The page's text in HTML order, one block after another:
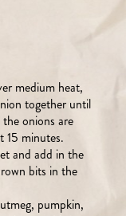
medium heat,
together until
onions are
15 minutes.
and add in the
bits in the
pumpkin,